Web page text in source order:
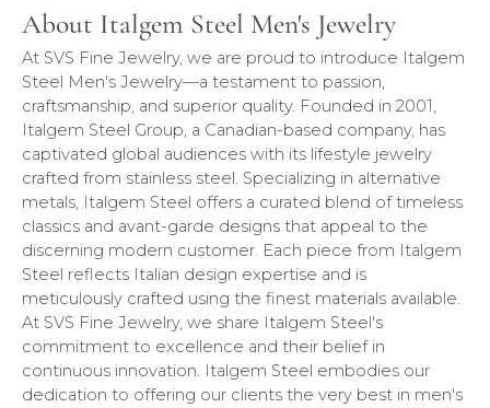
About Italgem Steel Men's Jewelry
At SVS Fine Jewelry, we are proud to introduce Italgem
Steel Men's Jewelry—a testament to passion,
craftsmanship, and superior quality. Founded in 2001,
Italgem Steel Group, a Canadian-based company, has
captivated global audiences with its lifestyle jewelry
crafted from stainless steel. Specializing in alternative
metals, Italgem Steel offers a curated blend of timeless
classics and avant-garde designs that appeal to the
discerning modern customer. Each piece from Italgem
Steel reflects Italian design expertise and is
meticulously crafted using the finest materials available.
At SVS Fine Jewelry, we share Italgem Steel's
commitment to excellence and their belief in
continuous innovation. Italgem Steel embodies our
dedication to offering our clients the very best in men's